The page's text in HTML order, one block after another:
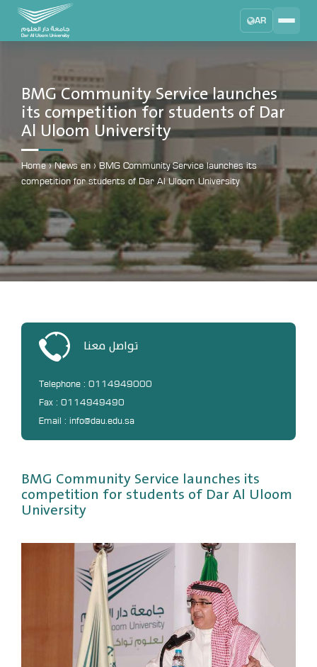
AR
Learning Management System
MYLMS
Student Information System
MTSIS
Human Resource Management
Administrator Communication System
MYACS
University Email
Annual Evaluation System
BMG Community Service launches
its competition for students of Dar
Al Uloom University
Home › News en › BMG Community Service launches its
competition for students of Dar Al Uloom University
تواصل معنا
Telephone : 0114949000
Fax : 0114949490
Email : info@dau.edu.sa
BMG Community Service launches its
competition for students of Dar Al Uloom
University